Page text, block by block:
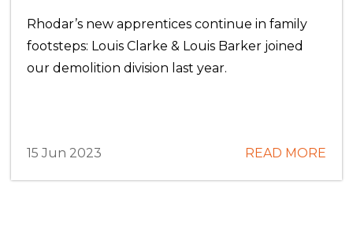
Rhodar’s new apprentices continue in family
footsteps: Louis Clarke & Louis Barker joined
our demolition division last year.
15 Jun 2023 READ MORE